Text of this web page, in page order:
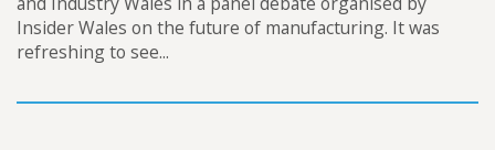
Insider Wales on the future of manufacturing. It was
refreshing to see...